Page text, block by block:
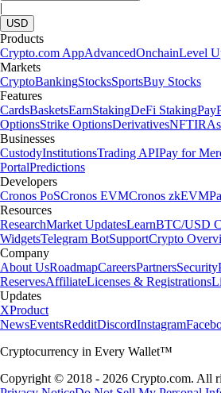
|
USD
Products
Crypto.com AppAdvancedOnchainLevel
Markets
CryptoBankingStocksSportsBuy Stocks
Features
CardsBasketsEarnStakingDeFi StakingPay
OptionsStrike OptionsDerivativesNFTIRAs
Businesses
CustodyInstitutionsTrading APIPay for
PortalPredictions
Developers
Cronos PoSCronos EVMCronos zkEVM
Resources
ResearchMarket UpdatesLearnBTC/USD
WidgetsTelegram BotSupportCrypto
Company
About UsRoadmapCareersPartnersSecurity
ReservesAffiliateLicenses & Registrations
Updates
XProduct
NewsEventsRedditDiscordInstagram
Cryptocurrency in Every Wallet™
Copyright © 2018 - 2026 Crypto.com. All